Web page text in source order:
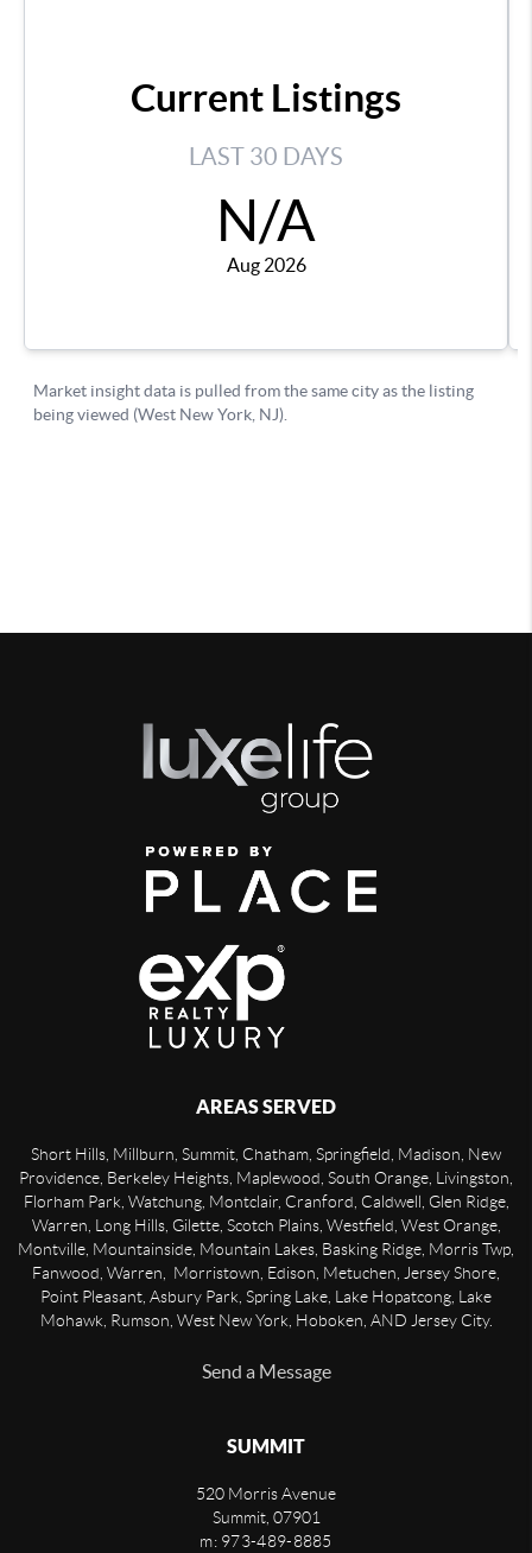
AREAS SERVED
Short Hills, Millburn, Summit, Chatham, Springfield, Madison, New
Providence, Berkeley Heights, Maplewood, South Orange, Livingston,
Florham Park, Watchung, Montclair, Cranford, Caldwell, Glen Ridge,
Warren, Long Hills, Gilette, Scotch Plains, Westfield, West Orange,
Montville, Mountainside, Mountain Lakes, Basking Ridge, Morris Twp,
Fanwood, Warren, Morristown, Edison, Metuchen, Jersey Shore,
Point Pleasant, Asbury Park, Spring Lake, Lake Hopatcong, Lake
Mohawk, Rumson, West New York, Hoboken, AND Jersey City.
Send a Message
SUMMIT
520 Morris Avenue
Summit, 07901
m: 973-489-8885